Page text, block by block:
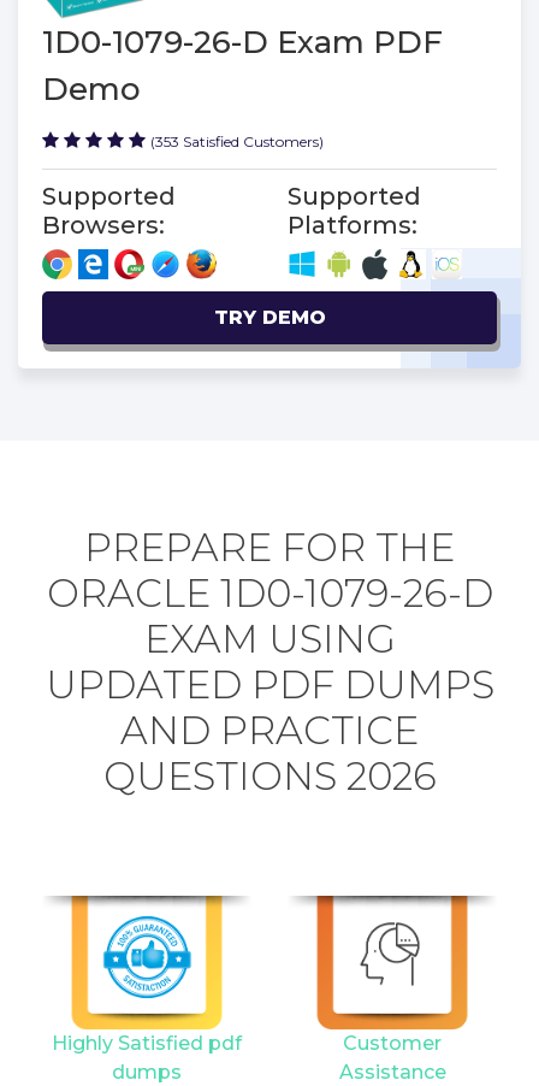
1D0-1079-26-D Exam PDF
Demo
(353 Satisfied Customers)
Supported
Browsers:
Supported
Platforms:
TRY DEMO
PREPARE FOR THE
ORACLE 1D0-1079-26-D
EXAM USING
UPDATED PDF DUMPS
AND PRACTICE
QUESTIONS 2026
Highly Satisfied pdf
dumps
Customer
Assistance